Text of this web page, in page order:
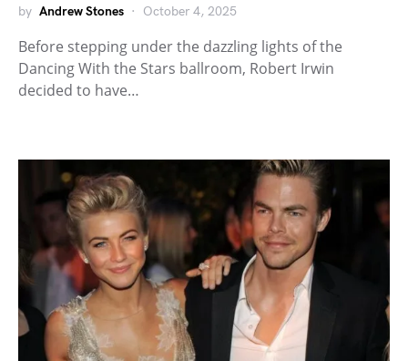
by Andrew Stones October 4, 2025
Before stepping under the dazzling lights of the
Dancing With the Stars ballroom, Robert Irwin
decided to have…